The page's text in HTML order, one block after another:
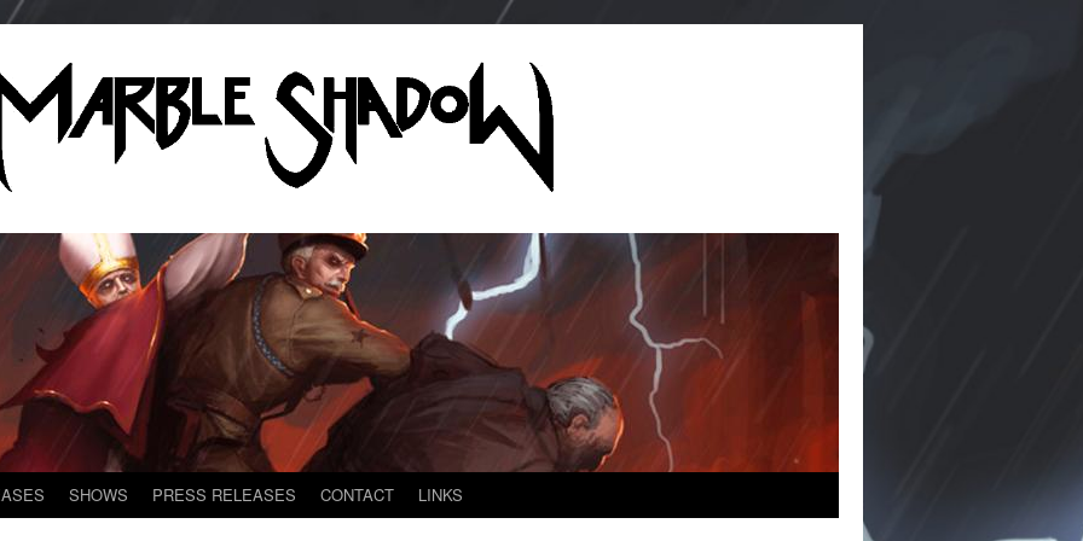
SHOWS PRESS RELEASES CONTACT LINKS